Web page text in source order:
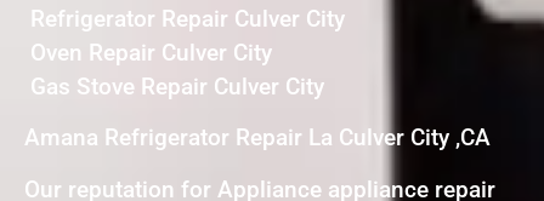
Refrigerator Repair Culver City
Oven Repair Culver City
Gas Stove Repair Culver City
Amana Refrigerator Repair La Culver City ,CA
Our reputation for Appliance appliance repair